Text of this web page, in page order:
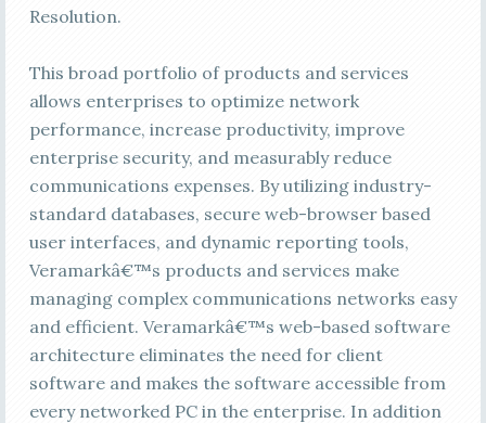
Resolution.
This broad portfolio of products and services
allows enterprises to optimize network
performance, increase productivity, improve
enterprise security, and measurably reduce
communications expenses. By utilizing industry-
standard databases, secure web-browser based
user interfaces, and dynamic reporting tools,
Veramarkâ€™s products and services make
managing complex communications networks easy
and efficient. Veramarkâ€™s web-based software
architecture eliminates the need for client
software and makes the software accessible from
every networked PC in the enterprise. In addition